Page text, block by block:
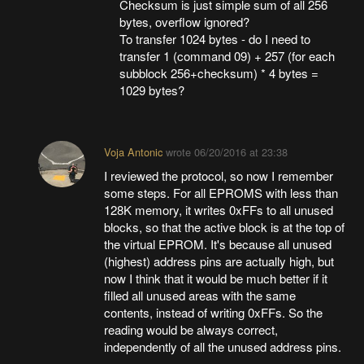
Checksum is just simple sum of all 256
bytes, overflow ignored?
To transfer 1024 bytes - do I need to
transfer 1 (command 09) + 257 (for each
subblock 256+checksum) * 4 bytes =
1029 bytes?
Voja Antonicwrote 06/20/2016 at 23:38
I reviewed the protocol, so now I remember
some steps. For all EPROMS with less than
128K memory, it writes 0xFFs to all unused
blocks, so that the active block is at the top of
the virtual EPROM. It's because all unused
(highest) address pins are actually high, but
now I think that it would be much better if it
filled all unused areas with the same
contents, instead of writing 0xFFs. So the
reading would be always correct,
independently of all the unused address pins.